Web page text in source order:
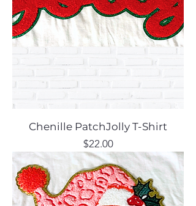
Chenille PatchJolly T-Shirt
Price
$22.00